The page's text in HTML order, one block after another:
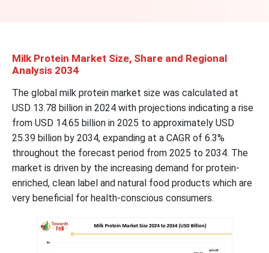
Milk Protein Market Size, Share and Regional
Analysis 2034
The global milk protein market size was calculated at
USD 13.78 billion in 2024 with projections indicating a rise
from USD 14.65 billion in 2025 to approximately USD
25.39 billion by 2034, expanding at a CAGR of 6.3%
throughout the forecast period from 2025 to 2034. The
market is driven by the increasing demand for protein-
enriched, clean label and natural food products which are
very beneficial for health-conscious consumers.